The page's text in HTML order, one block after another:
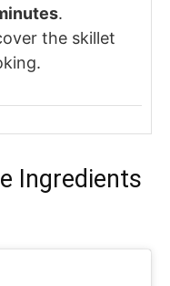
.
the skillet
Ingredients